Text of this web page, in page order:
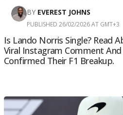
BY EVEREST JOHNS
PUBLISHED 26/02/2026 AT GMT+3
Is Lando Norris Single? Read
Viral Instagram Comment
Confirmed Their F1 Breakup.